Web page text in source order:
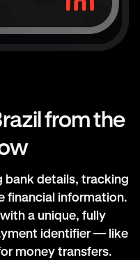
from the
bank details, tracking
financial information.
a unique, fully
identifier — like
money transfers.